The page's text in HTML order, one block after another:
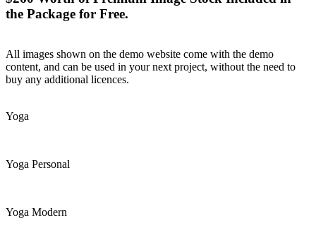
the Package for Free.
All images shown on the demo website come with the demo
content, and can be used in your next project, without the need to
buy any additional licences.
Yoga
Yoga Personal
Yoga Modern